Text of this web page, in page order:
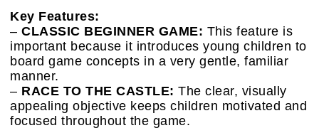
Key Features:
– CLASSIC BEGINNER GAME: This feature is
important because it introduces young children to
board game concepts in a very gentle, familiar
manner.
– RACE TO THE CASTLE: The clear, visually
appealing objective keeps children motivated and
focused throughout the game.